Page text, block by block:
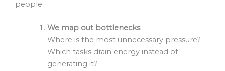
people:
We map out bottlenecks
Where is the most unnecessary pressure?
Which tasks drain energy instead of
generating it?